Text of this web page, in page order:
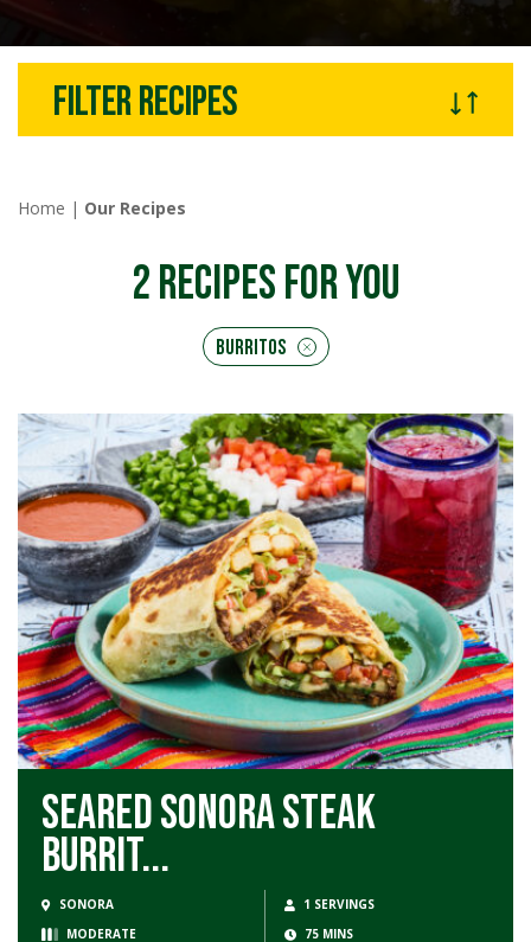
Filter recipes
Home | Our Recipes
2RECIPES FOR YOU
Burritos
Seared Sonora Steak
Burrit...
SONORA
1 SERVINGS
MODERATE
75 MINS